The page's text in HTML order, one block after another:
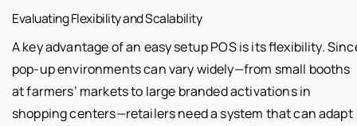
Evaluating Flexibility and Scalability
A key advantage of an easy setup POS is its flexibility.
pop-up environments can vary widely—from small booths
at farmers’ markets to large branded activations in
shopping centers—retailers need a system that can adapt